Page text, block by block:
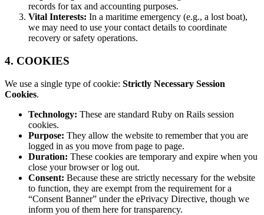
records for tax and accounting purposes.
Vital Interests: In a maritime emergency (e.g., a lost boat),
we may need to use your contact details to coordinate
recovery or safety operations.
4. COOKIES
We use a single type of cookie: Strictly Necessary Session
Cookies.
Technology: These are standard Ruby on Rails session
cookies.
Purpose: They allow the website to remember that you are
logged in as you move from page to page.
Duration: These cookies are temporary and expire when you
close your browser or log out.
Consent: Because these are strictly necessary for the website
to function, they are exempt from the requirement for a
“Consent Banner” under the ePrivacy Directive, though we
inform you of them here for transparency.